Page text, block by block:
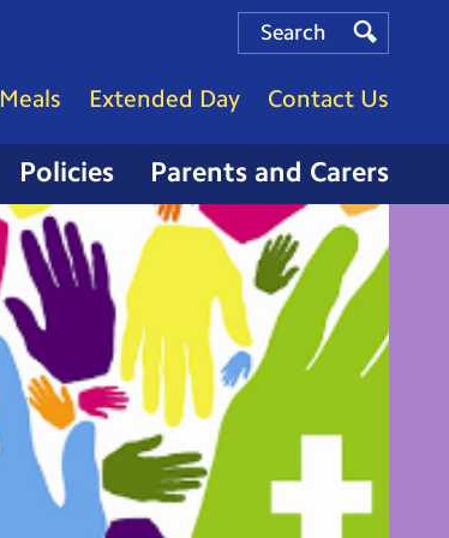
Policies Parents and Carers
Meals Extended Day Contact Us
Search
Search
Search